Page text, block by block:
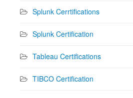
Splunk Cerrtifications
Splunk Certification
Tableau Certifications
TIBCO Certification